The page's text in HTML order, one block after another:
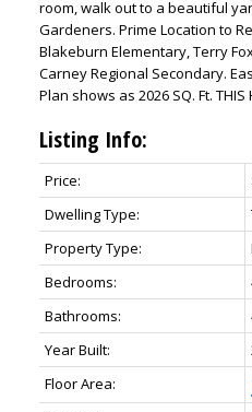
room, walk out to a beautiful
Gardeners. Prime Location to
Blakeburn Elementary, Terry
Carney Regional Secondary.
Plan shows as 2026 SQ. Ft. THIS
Listing Info:
Price:
Dwelling Type:
Property Type:
Bedrooms:
Bathrooms:
Year Built:
Floor Area: